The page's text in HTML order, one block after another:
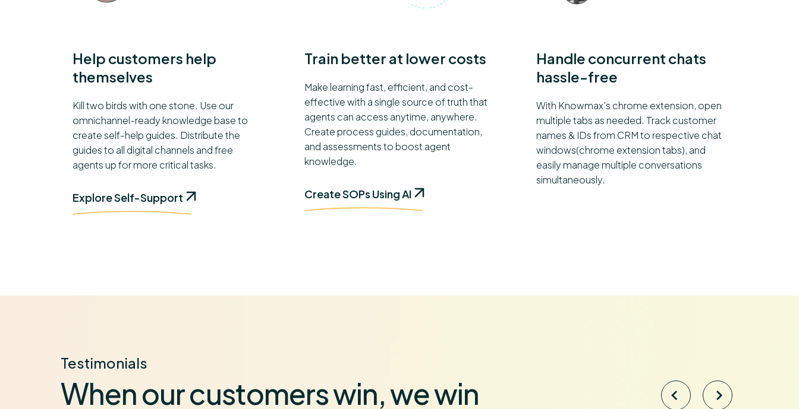
Help customers help
themselves
Kill two birds with one stone. Use our
omnichannel-ready knowledge base to
create self-help guides. Distribute the
guides to all digital channels and free
agents up for more critical tasks.
Explore Self-Support
Train better at lower costs
Make learning fast, efficient, and cost-
effective with a single source of truth that
agents can access anytime, anywhere.
Create process guides, documentation,
and assessments to boost agent
knowledge.
Create SOPs Using AI
Handle concurrent chats
hassle-free
With Knowmax's chrome extension, open
multiple tabs as needed. Track customer
names & IDs from CRM to respective chat
windows(chrome extension tabs), and
easily manage multiple conversations
simultaneously.
Testimonials
When our customers win, we win